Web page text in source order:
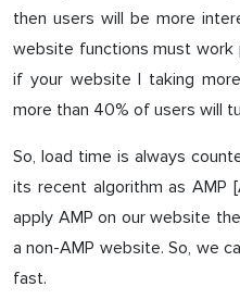
then users will be more
website functions must work
if your website I taking
more than 40% of users will
So, load time is always
its recent algorithm as AMP
apply AMP on our website
a non-AMP website. So, we
fast.